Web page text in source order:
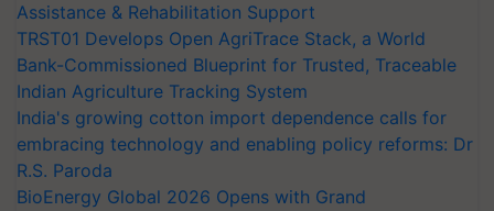
Assistance & Rehabilitation Support
TRST01 Develops Open AgriTrace Stack, a World
Bank-Commissioned Blueprint for Trusted, Traceable
Indian Agriculture Tracking System
India's growing cotton import dependence calls for
embracing technology and enabling policy reforms: Dr
R.S. Paroda
BioEnergy Global 2026 Opens with Grand